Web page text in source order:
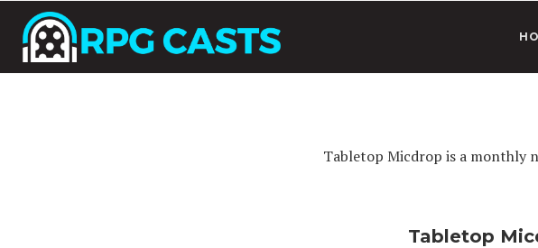
Tabletop Micdrop is a monthly
Tabletop